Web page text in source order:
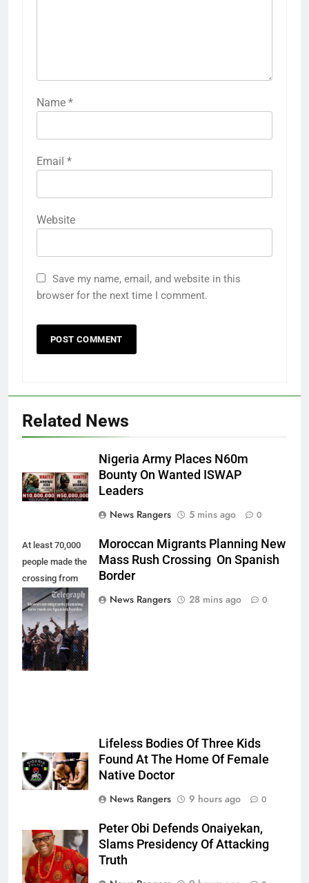
Name *
Email *
Website
Save my name, email, and website in this
browser for the next time I comment.
Related News
Nigeria Army Places N60m
Bounty On Wanted ISWAP
Leaders
News Rangers
5 mins ago 0
At least 70,000
people made the
crossing from
Morocco into
Ceuta last week
- Antonio
Sempere/AP
Photo
Moroccan Migrants Planning New
Mass Rush Crossing On Spanish
Border
News Rangers
28 mins ago 0
Lifeless Bodies Of Three Kids
Found At The Home Of Female
Native Doctor
News Rangers
9 hours ago 0
Peter Obi Defends Onaiyekan,
Slams Presidency Of Attacking
Truth